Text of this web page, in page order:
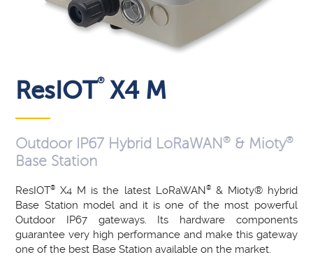
ResIOT®X4 M
Outdoor IP67 Hybrid LoRaWAN ® & Mioty®
Base Station
ResIOT® X4 M is the latest LoRaWAN ®& Mioty® hybrid
Base Station model and it is one of the most powerful
Outdoor IP67 gateways. Its hardware components
guarantee very high performance and make this gateway
one of the best Base Station available on the market.